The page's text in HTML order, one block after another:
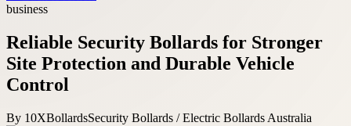
business
Reliable Security Bollards for Stronger
Site Protection and Durable Vehicle
Control
By 10XBollardsSecurity Bollards / Electric Bollards Australia